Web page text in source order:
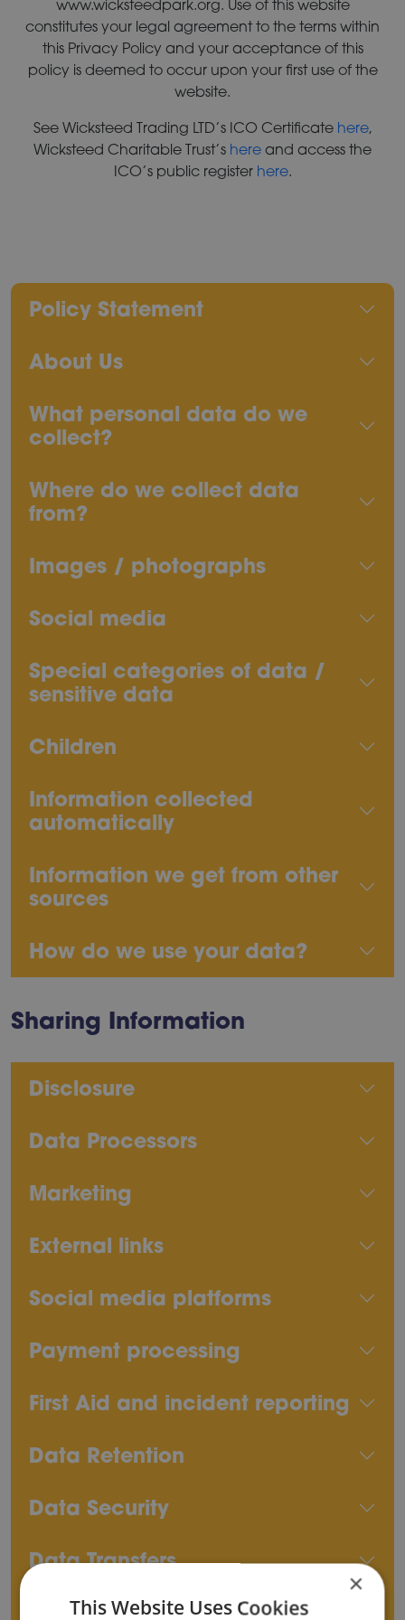
www.wicksteedpark.org. Use of this website
constitutes your legal agreement to the terms within
this Privacy Policy and your acceptance of this
policy is deemed to occur upon your first use of the
website.
See Wicksteed Trading LTD’s ICO Certificate here,
Wicksteed Charitable Trust’s here and access the
ICO’s public register here.
Policy Statement
About Us
What personal data do we
collect?
Where do we collect data
from?
Images / photographs
Social media
Special categories of data /
sensitive data
Children
Information collected
automatically
Information we get from other
sources
How do we use your data?
Sharing Information
Disclosure
Data Processors
Marketing
External links
Social media platforms
Payment processing
First Aid and incident reporting
Data Retention
Data Security
Data Transfers
Rights of Data Subjects
×
This Website Uses Cookies